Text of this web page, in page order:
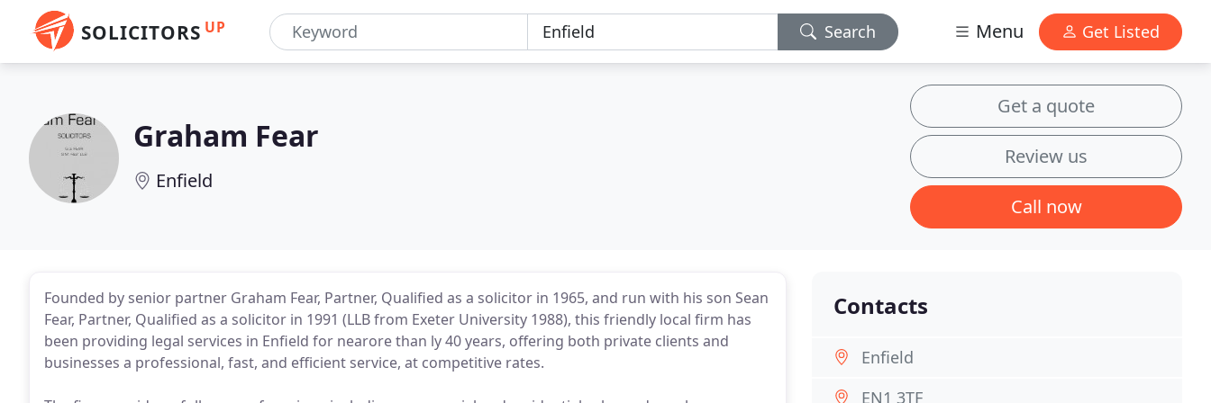
SOLICITORS UP Search Menu Get Listed
Graham Fear
Enfield
Get a quote
Review us
Call now
Founded by senior partner Graham Fear, Partner, Qualified as a solicitor in 1965, and run with his son Sean
Fear, Partner, Qualified as a solicitor in 1991 (LLB from Exeter University 1988), this friendly local firm has
been providing legal services in Enfield for nearore than ly 40 years, offering both private clients and
businesses a professional, fast, and efficient service, at competitive rates.
Contacts
Enfield
EN1 3TF